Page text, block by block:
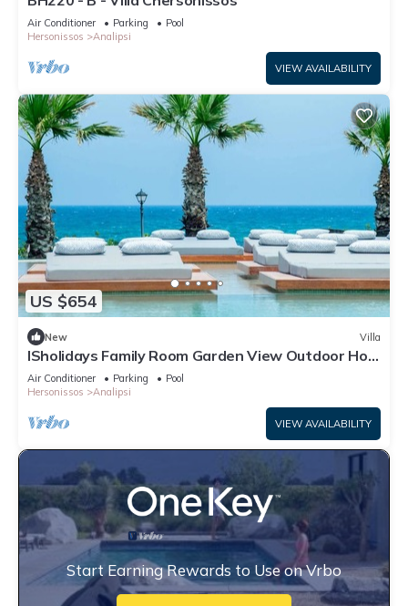
Air Conditioner Parking
Pool
Hersonissos
Analipsi
VIEW AVAILABILITY
US $654
New Villa
ISholidays Family Room Garden View Outdoor Hot
Tub
Air Conditioner Parking
Pool
Hersonissos
Analipsi
VIEW AVAILABILITY
Start Earning Rewards to Use on Vrbo